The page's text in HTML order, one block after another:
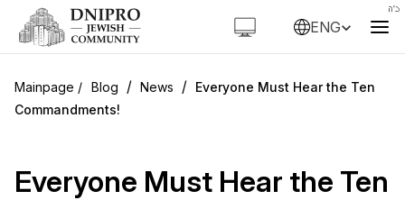
ENG
Blog / News / Everyone Must Hear the Ten
Commandments!
Everyone Must Hear the Ten